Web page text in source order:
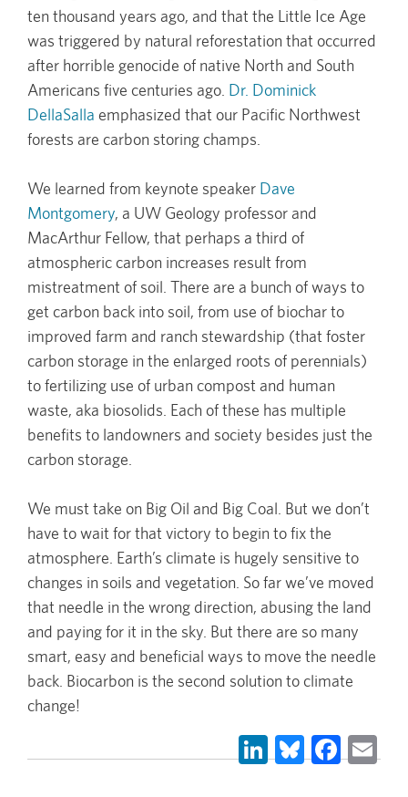
ten thousand years ago, and that the Little Ice Age
was triggered by natural reforestation that occurred
after horrible genocide of native North and South
Americans five centuries ago. Dr. Dominick
DellaSalla emphasized that our Pacific Northwest
forests are carbon storing champs.
We learned from keynote speaker Dave
Montgomery, a UW Geology professor and
MacArthur Fellow, that perhaps a third of
atmospheric carbon increases result from
mistreatment of soil. There are a bunch of ways to
get carbon back into soil, from use of biochar to
improved farm and ranch stewardship (that foster
carbon storage in the enlarged roots of perennials)
to fertilizing use of urban compost and human
waste, aka biosolids. Each of these has multiple
benefits to landowners and society besides just the
carbon storage.
We must take on Big Oil and Big Coal. But we don’t
have to wait for that victory to begin to fix the
atmosphere. Earth’s climate is hugely sensitive to
changes in soils and vegetation. So far we’ve moved
that needle in the wrong direction, abusing the land
and paying for it in the sky. But there are so many
smart, easy and beneficial ways to move the needle
back. Biocarbon is the second solution to climate
change!
LinkedIn
Bluesky